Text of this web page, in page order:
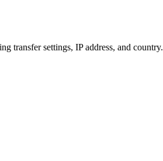
transfer settings, IP address, and country.